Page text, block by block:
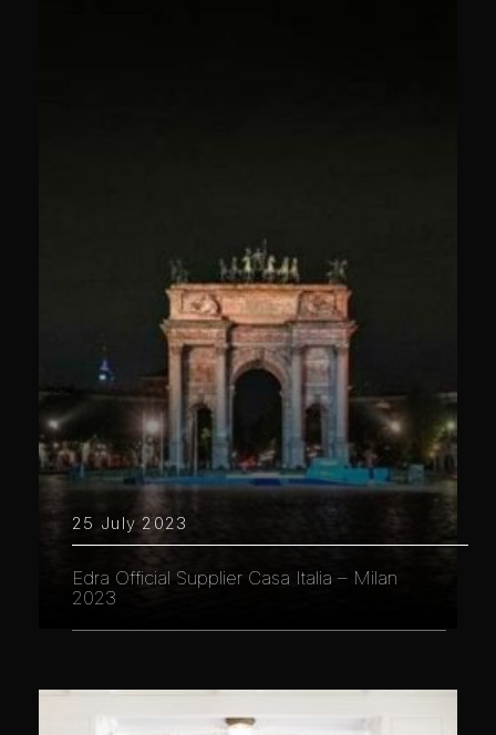
25 July 2023
Edra Official Supplier Casa Italia – Milan
2023